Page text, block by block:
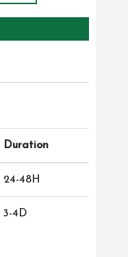
Duration
24-48H
3-4D